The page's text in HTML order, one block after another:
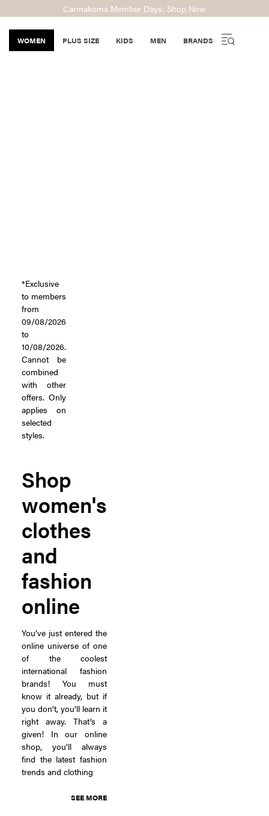
Carmakoma Member Days: Shop Now
WOMEN PLUS SIZE KIDS MEN BRANDS
*Exclusive
to members
from
09/08/2026
to
10/08/2026.
Cannot be
combined
with other
offers. Only
applies on
selected
styles.
Shop
women's
clothes
and
fashion
online
You’ve just entered the
online universe of one
of the coolest
international fashion
brands! You must
know it already, but if
you don’t, you’ll learn it
right away. That’s a
given! In our online
shop, you’ll always
find the latest fashion
trends and clothing
SEE MORE